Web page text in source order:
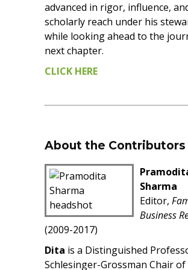
advanced in rigor, influence,
scholarly reach under his
while looking ahead to the
next chapter.
CLICK HERE
About the Contributors
Sharma
Editor,
Business
(2009-2017)
Dita is a Distinguished
Schlesinger-Grossman Chair of